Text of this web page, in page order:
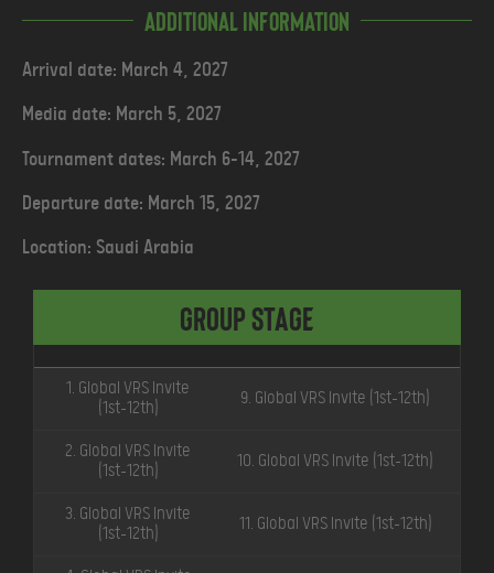
Additional Information
Arrival date: March 4, 2027
Media date: March 5, 2027
Tournament dates: March 6-14, 2027
Departure date: March 15, 2027
Location: Saudi Arabia
Group Stage
1. Global VRS Invite
(1st-12th)
9. Global VRS Invite (1st-12th)
2. Global VRS Invite
(1st-12th)
10. Global VRS Invite (1st-12th)
3. Global VRS Invite
(1st-12th)
11. Global VRS Invite (1st-12th)